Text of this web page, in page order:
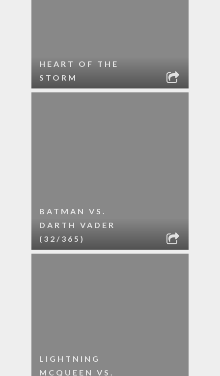
HEART OF THE
STORM
BATMAN VS.
DARTH VADER
(32/365)
LIGHTNING
MCQUEEN VS.